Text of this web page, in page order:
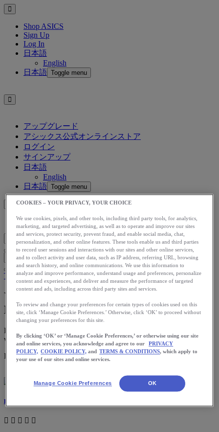
Shop ASICS
Sign Up
Log In
日本語
English
日本語 Toggle menu
アップグレード
アシックス公式オンラインストア
ログイン
サインアップ
日本語
English
日本語 Toggle menu
Blog Home
Training
Your Weekly Running Workout: Long
Hill Repeats
Be careful on these workouts not to start out too fast, otherwise you
will burn out after the first few repeats.
Download the ASICS Runkeeper app for free now.
Laura Norris
COOKIES – YOUR PRIVACY, YOUR CHOICE
We use cookies, pixels, and other tools, including third party tools, for analytics,
marketing, and targeted advertising, as well as to operate and improve our sites
and services, protect security, prevent fraud, and enable social media, chat,
personalization, and other online features. These tools enable us and third parties
to record user sessions and interactions with our sites and other online services,
and to collect activity and user data, such as IP address, referring URL, browsing
and search history, and online communications. We use this information to
analyze and improve performance, understand usage and preferences, personalize
content and experiences, and deliver and measure the performance of targeted
content and ads, including across third party sites and services.
To review and change your preferences for certain types of cookies used on this
site, click ‘Manage Cookie Preferences.’ Otherwise, click ‘OK’ to proceed without
changing your preferences for this site.
By clicking ‘OK’ or ‘Manage Cookie Preferences,’ or otherwise using our site
and online services, you acknowledge and agree to our
PRIVACY
POLICY, COOKIE POLICY, and TERMS & CONDITIONS, which apply to
your use of our sites and online services.
Manage Cookie Preferences OK